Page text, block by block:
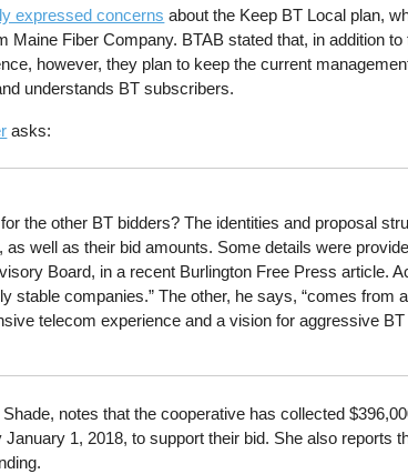
expressed concerns about the Keep BT Local plan,
Maine Fiber Company. BTAB stated that, in addition
however, they plan to keep the current
understands BT subscribers.
asks:
the other BT bidders? The identities and proposal
as well as their bid amounts. Some details were
Board, in a recent Burlington Free Press article.
stable companies.” The other, he says, “comes from
telecom experience and a vision for aggressive BT
notes that the cooperative has collected
January 1, 2018, to support their bid. She also reports